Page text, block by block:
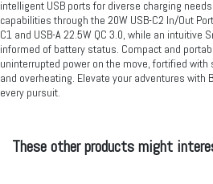
intelligent USB ports for diverse charging
capabilities through the 20W USB-C2 In/Out
C1 and USB-A 22.5W QC 3.0, while an intuitive
informed of battery status. Compact and
uninterrupted power on the move, fortified
and overheating. Elevate your adventures with
every pursuit.
These other products might